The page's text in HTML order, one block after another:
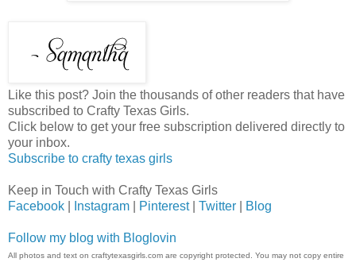
Like this post? Join the thousands of other readers that have
subscribed to Crafty Texas Girls.
Click below to get your free subscription delivered directly to
your inbox.
Subscribe to crafty texas girls
Keep in Touch with Crafty Texas Girls
Facebook
Instagram Pinterest| Twitter Blog
Follow my blog with Bloglovin
All photos and text on craftytexasgirls.com are copyright protected. You may not copy entire